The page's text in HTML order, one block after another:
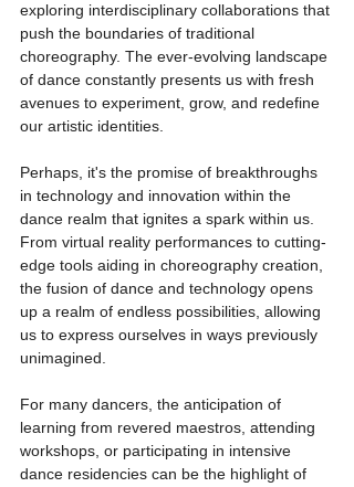
exploring interdisciplinary collaborations that
push the boundaries of traditional
choreography. The ever-evolving landscape
of dance constantly presents us with fresh
avenues to experiment, grow, and redefine
our artistic identities.
Perhaps, it's the promise of breakthroughs
in technology and innovation within the
dance realm that ignites a spark within us.
From virtual reality performances to cutting-
edge tools aiding in choreography creation,
the fusion of dance and technology opens
up a realm of endless possibilities, allowing
us to express ourselves in ways previously
unimagined.
For many dancers, the anticipation of
learning from revered maestros, attending
workshops, or participating in intensive
dance residencies can be the highlight of